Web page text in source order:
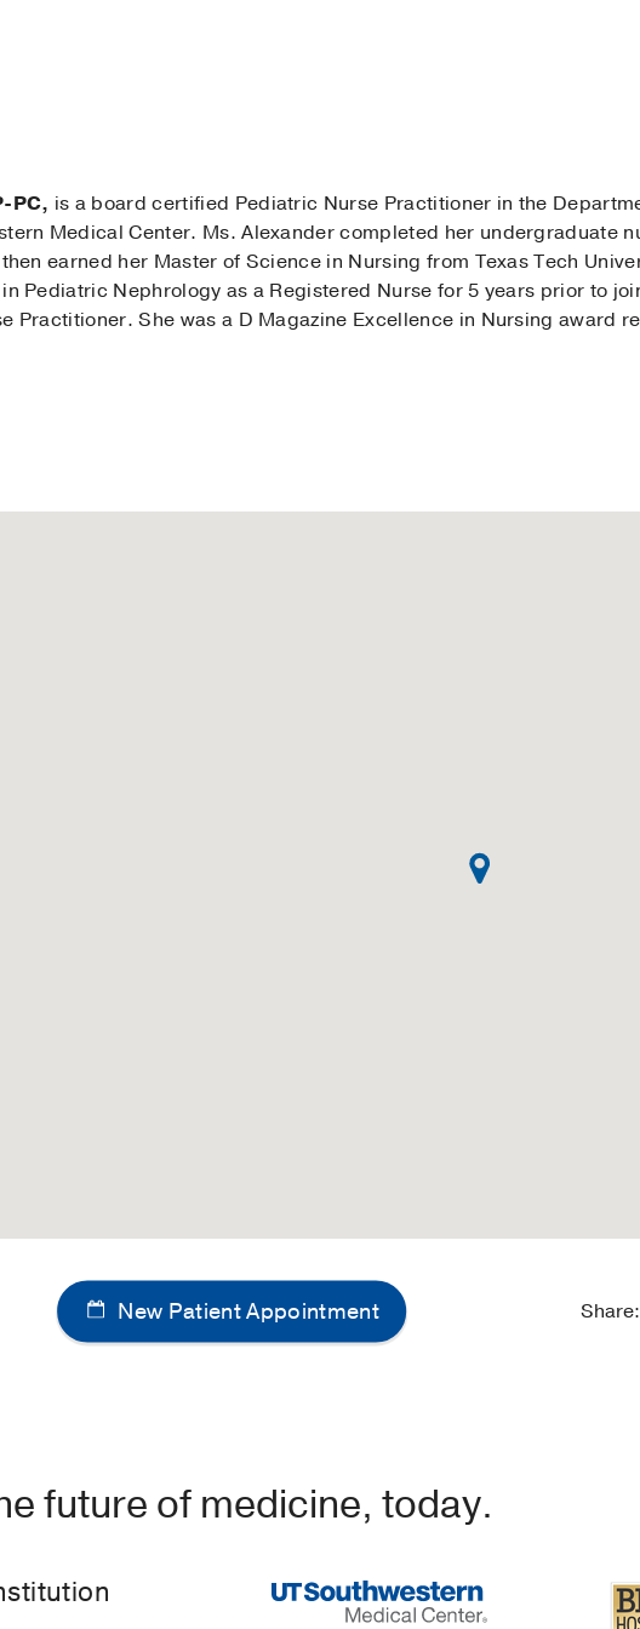
PC, is a board certified Pediatric Nurse Practitioner in the
Medical Center. Ms. Alexander completed her undergraduate
earned her Master of Science in Nursing from Texas Tech
Pediatric Nephrology as a Registered Nurse for 5 years prior to
Practitioner. She was a D Magazine Excellence in Nursing award
New Patient Appointment Share:
future of medicine, today.